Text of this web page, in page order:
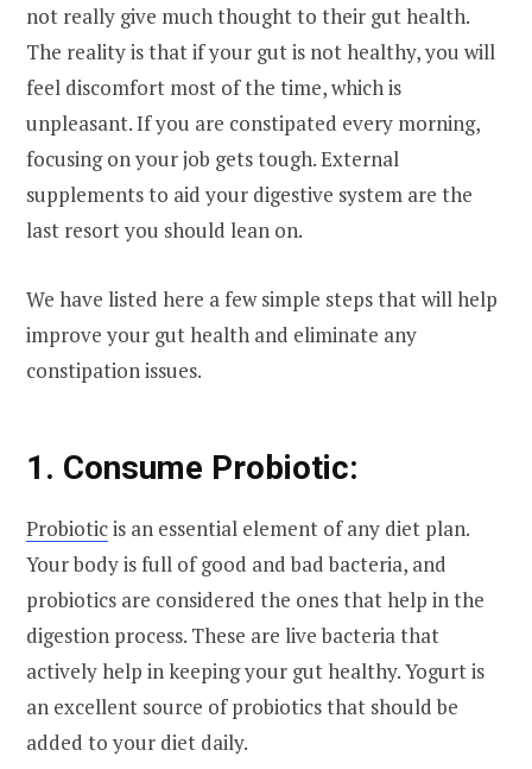
not really give much thought to their gut health.
The reality is that if your gut is not healthy, you will
feel discomfort most of the time, which is
unpleasant. If you are constipated every morning,
focusing on your job gets tough. External
supplements to aid your digestive system are the
last resort you should lean on.
We have listed here a few simple steps that will help
improve your gut health and eliminate any
constipation issues.
1. Consume Probiotic:
Probioticis an essential element of any diet plan.
Your body is full of good and bad bacteria, and
probiotics are considered the ones that help in the
digestion process. These are live bacteria that
actively help in keeping your gut healthy. Yogurt is
an excellent source of probiotics that should be
added to your diet daily.